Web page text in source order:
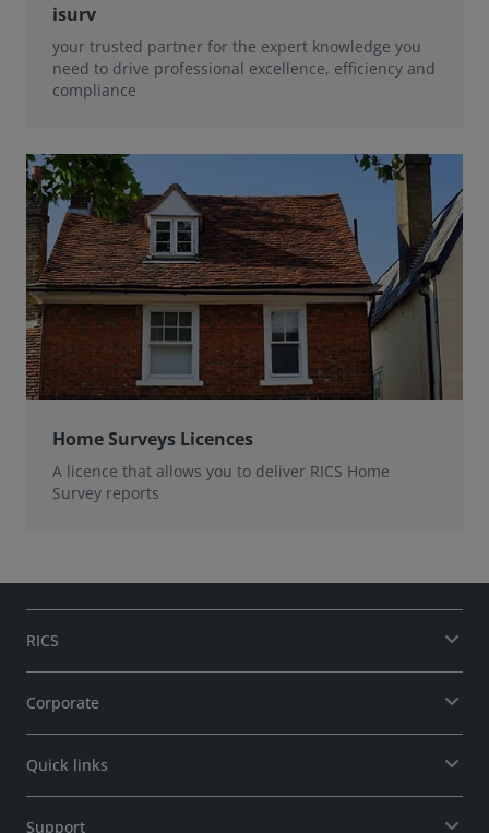
isurv
your trusted partner for the expert knowledge you
need to drive professional excellence, efficiency and
compliance
Home Surveys Licences
A licence that allows you to deliver RICS Home
Survey reports
RICS
Corporate
Quick links
Support